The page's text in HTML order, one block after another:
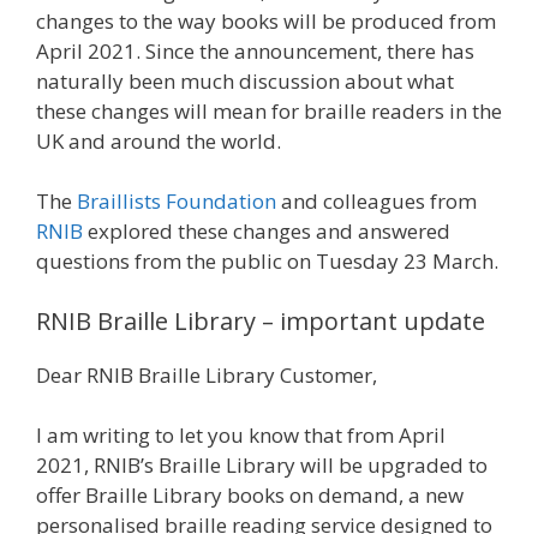
changes to the way books will be produced from
April 2021. Since the announcement, there has
naturally been much discussion about what
these changes will mean for braille readers in the
UK and around the world.
The Braillists Foundationand colleagues from
RNIB explored these changes and answered
questions from the public on Tuesday 23 March.
RNIB Braille Library – important update
Dear RNIB Braille Library Customer,
I am writing to let you know that from April
2021, RNIB’s Braille Library will be upgraded to
offer Braille Library books on demand, a new
personalised braille reading service designed to